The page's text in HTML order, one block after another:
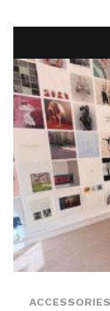
ACCESSORIES